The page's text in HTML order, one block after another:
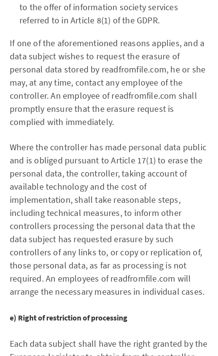
to the offer of information society services
referred to in Article 8(1) of the GDPR.
If one of the aforementioned reasons applies, and a
data subject wishes to request the erasure of
personal data stored by readfromfile.com, he or she
may, at any time, contact any employee of the
controller. An employee of readfromfile.com shall
promptly ensure that the erasure request is
complied with immediately.
Where the controller has made personal data public
and is obliged pursuant to Article 17(1) to erase the
personal data, the controller, taking account of
available technology and the cost of
implementation, shall take reasonable steps,
including technical measures, to inform other
controllers processing the personal data that the
data subject has requested erasure by such
controllers of any links to, or copy or replication of,
those personal data, as far as processing is not
required. An employees of readfromfile.com will
arrange the necessary measures in individual cases.
e) Right of restriction of processing
Each data subject shall have the right granted by the